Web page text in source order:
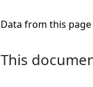
Data from this page
This